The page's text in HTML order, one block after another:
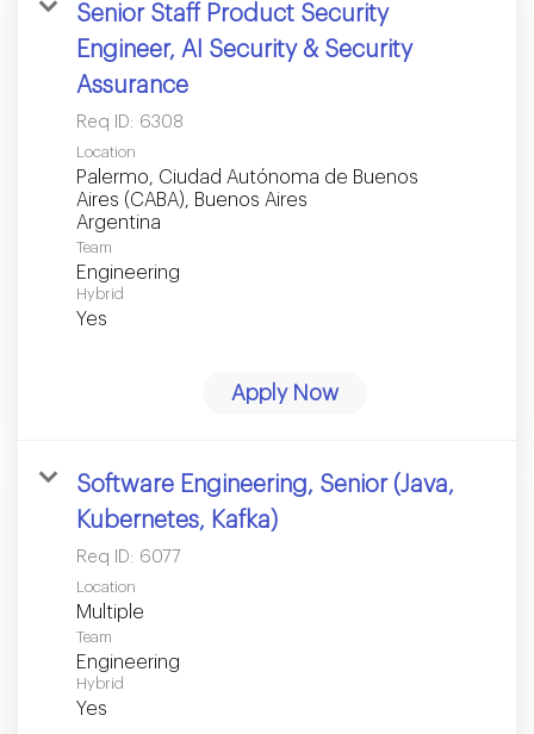
Senior Staff Product Security
Engineer, AI Security & Security
Assurance
Req ID: 6308
Location
Palermo, Ciudad Autónoma de Buenos
Aires (CABA), Buenos Aires
Team
Engineering
Hybrid
Yes
Apply Now
Software Engineering, Senior (Java,
Kubernetes, Kafka)
Req ID: 6077
Location
Multiple
Team
Engineering
Hybrid
Yes